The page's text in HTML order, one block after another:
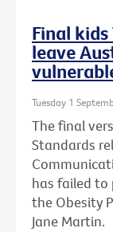
Final
leave
Tuesday 1
The final
Standards
has failed to
the Obesity
Jane Martin.